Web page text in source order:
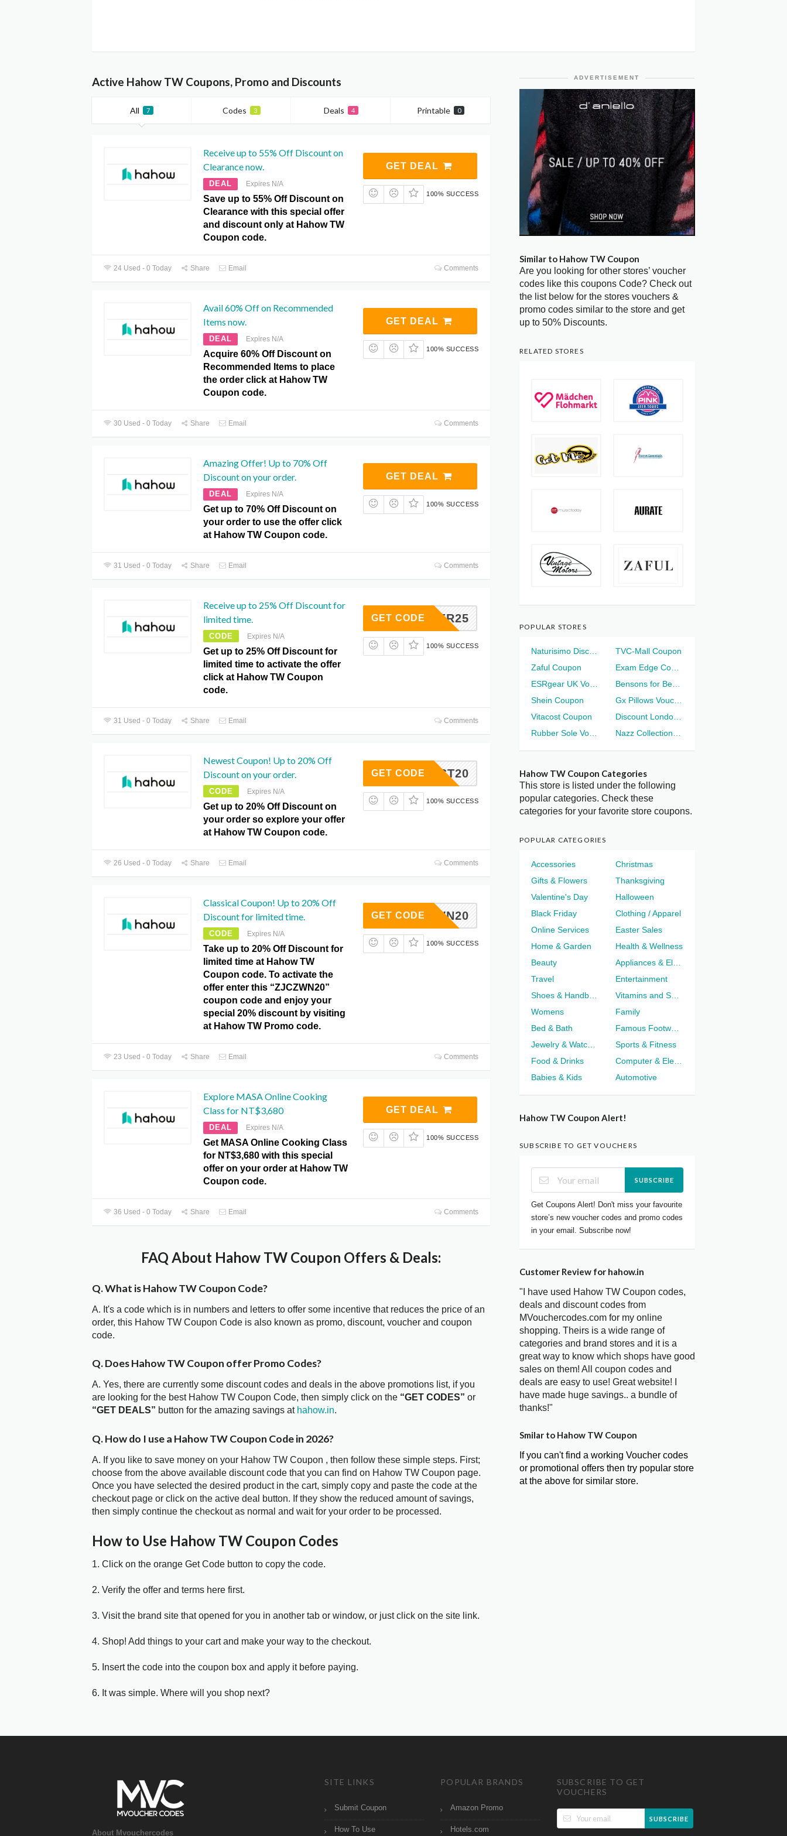
Active Hahow TW Coupons, Promo and Discounts
All 7 Codes 3 Deals 4 Printable 0
Receive up to 55% Off Discount on
Clearance now.
DEAL Expires N/A
Save up to 55% Off Discount on
Clearance with this special offer
and discount only at Hahow TW
Coupon code.
GET DEAL
100% SUCCESS
24 Used - 0 Today Share Email Comments
Avail 60% Off on Recommended
Items now.
DEAL Expires N/A
Acquire 60% Off Discount on
Recommended Items to place
the order click at Hahow TW
Coupon code.
GET DEAL
100% SUCCESS
30 Used - 0 Today Share Email Comments
Amazing Offer! Up to 70% Off
Discount on your order.
DEAL Expires N/A
Get up to 70% Off Discount on
your order to use the offer click
at Hahow TW Coupon code.
GET DEAL
100% SUCCESS
31 Used - 0 Today Share Email Comments
Receive up to 25% Off Discount for
limited time.
CODE Expires N/A
Get up to 25% Off Discount for
limited time to activate the offer
click at Hahow TW Coupon
code.
WINTER25
GET CODE
100% SUCCESS
31 Used - 0 Today Share Email Comments
Newest Coupon! Up to 20% Off
Discount on your order.
CODE Expires N/A
Get up to 20% Off Discount on
your order so explore your offer
at Hahow TW Coupon code.
FIRST20
GET CODE
100% SUCCESS
26 Used - 0 Today Share Email Comments
Classical Coupon! Up to 20% Off
Discount for limited time.
CODE Expires N/A
Take up to 20% Off Discount for
limited time at Hahow TW
Coupon code. To activate the
offer enter this “ZJCZWN20”
coupon code and enjoy your
special 20% discount by visiting
at Hahow TW Promo code.
ZJCZWN20
GET CODE
100% SUCCESS
23 Used - 0 Today Share Email Comments
Explore MASA Online Cooking
Class for NT$3,680
DEAL Expires N/A
Get MASA Online Cooking Class
for NT$3,680 with this special
offer on your order at Hahow TW
Coupon code.
GET DEAL
100% SUCCESS
36 Used - 0 Today Share Email Comments
FAQ About Hahow TW Coupon Offers & Deals:
Q. What is Hahow TW Coupon Code?
A. It's a code which is in numbers and letters to offer some incentive that reduces the price of an
order, this Hahow TW Coupon Code is also known as promo, discount, voucher and coupon
code.
Q. Does Hahow TW Coupon offer Promo Codes?
A. Yes, there are currently some discount codes and deals in the above promotions list, if you
are looking for the best Hahow TW Coupon Code, then simply click on the “GET CODES” or
“GET DEALS” button for the amazing savings at hahow.in.
Q. How do I use a Hahow TW Coupon Code in 2026?
A. If you like to save money on your Hahow TW Coupon , then follow these simple steps. First;
choose from the above available discount code that you can find on Hahow TW Coupon page.
Once you have selected the desired product in the cart, simply copy and paste the code at the
checkout page or click on the active deal button. If they show the reduced amount of savings,
then simply continue the checkout as normal and wait for your order to be processed.
How to Use Hahow TW Coupon Codes
1. Click on the orange Get Code button to copy the code.
2. Verify the offer and terms here first.
3. Visit the brand site that opened for you in another tab or window, or just click on the site link.
4. Shop! Add things to your cart and make your way to the checkout.
5. Insert the code into the coupon box and apply it before paying.
6. It was simple. Where will you shop next?
ADVERTISEMENT
Similar to Hahow TW Coupon
Are you looking for other stores’ voucher
codes like this coupons Code? Check out
the list below for the stores vouchers &
promo codes similar to the store and get
up to 50% Discounts.
RELATED STORES
POPULAR STORES
TVC-Mall Coupon
Zaful Coupon
Shein Coupon
Vitacost Coupon
Hahow TW Coupon Categories
This store is listed under the following
popular categories. Check these
categories for your favorite store coupons.
POPULAR CATEGORIES
Accessories
Christmas
Gifts & Flowers
Thanksgiving
Valentine's Day
Halloween
Black Friday
Clothing / Apparel
Online Services
Easter Sales
Home & Garden
Health & Wellness
Beauty
Travel
Entertainment
Womens
Family
Bed & Bath
Sports & Fitness
Food & Drinks
Babies & Kids
Automotive
Hahow TW Coupon Alert!
SUBSCRIBE TO GET VOUCHERS
SUBSCRIBE
Get Coupons Alert! Don't miss your favourite
store’s new voucher codes and promo codes
in your email. Subscribe now!
Customer Review for hahow.in
"I have used Hahow TW Coupon codes,
deals and discount codes from
MVouchercodes.com for my online
shopping. Theirs is a wide range of
categories and brand stores and it is a
great way to know which shops have good
sales on them! All coupon codes and
deals are easy to use! Great website! I
have made huge savings.. a bundle of
thanks!"
Smilar to Hahow TW Coupon
If you can't find a working Voucher codes
or promotional offers then try popular store
at the above for similar store.
About Mvouchercodes
SITE LINKS
Submit Coupon
How To Use
POPULAR BRANDS
Amazon Promo
Hotels.com
SUBSCRIBE TO GET
VOUCHERS
SUBSCRIBE